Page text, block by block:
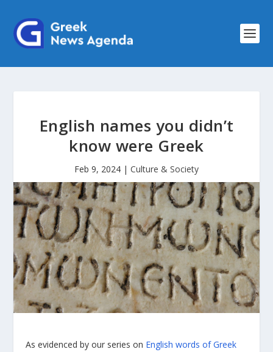
English names you didn’t
know were Greek
Feb 9, 2024 | Culture & Society
As evidenced by our series on English words of Greek